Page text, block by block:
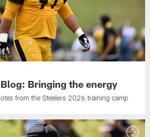
Bringing the energy
from the Steelers 2026 training camp